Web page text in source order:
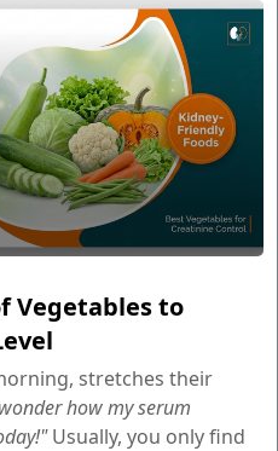
Vegetables to
stretches their
how my serum
Usually, you only find